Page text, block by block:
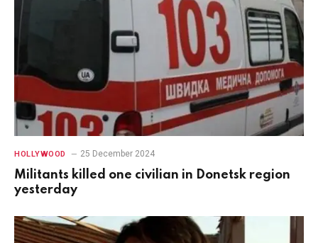
HOLLYWOOD 25 December 2024
Militants killed one civilian in Donetsk region
yesterday